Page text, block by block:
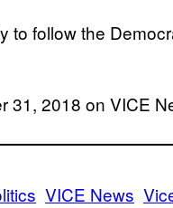
follow the
31, 2018 on VICE
VICE News